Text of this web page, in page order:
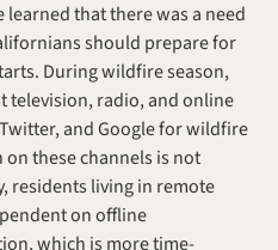
that there was a need
should prepare for
During wildfire season,
television, radio, and online
and Google for wildfire
these channels is not
residents living in remote
on offline
which is more time-